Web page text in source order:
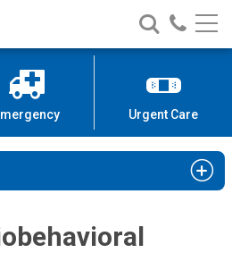
Search
Nationwide
Children’s
Call
Urgent Care